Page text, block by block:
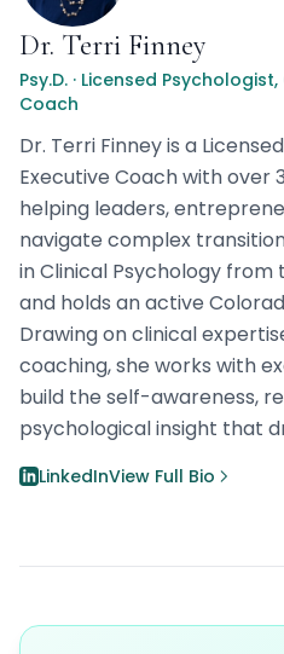
Dr. Terri Finney
Psy.D. · Licensed
Coach
Dr. Terri Finney is a
Executive Coach with over
helping leaders,
navigate complex
in Clinical Psychology
and holds an active
Drawing on clinical
coaching, she works with
build the self-awareness,
psychological insight that
LinkedInView Full Bio